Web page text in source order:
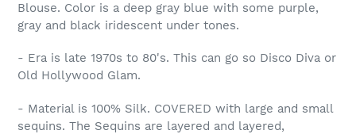
Blouse. Color is a deep gray blue with some purple,
gray and black iridescent under tones.
- Era is late 1970s to 80's. This can go so Disco Diva or
Old Hollywood Glam.
- Material is 100% Silk. COVERED with large and small
sequins. The Sequins are layered and layered,